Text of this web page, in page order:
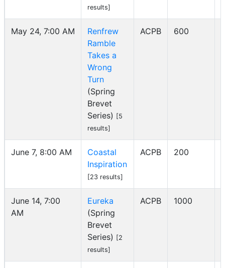
results]
May 24, 7:00 AM
Renfrew
Ramble
Takes a
Wrong
Turn
(Spring
Brevet
Series) [5
results]
ACPB 600
June 7, 8:00 AM
Coastal
Inspiration
[23 results]
ACPB 200
June 14, 7:00
AM
Eureka
(Spring
Brevet
Series) [2
results]
ACPB 1000